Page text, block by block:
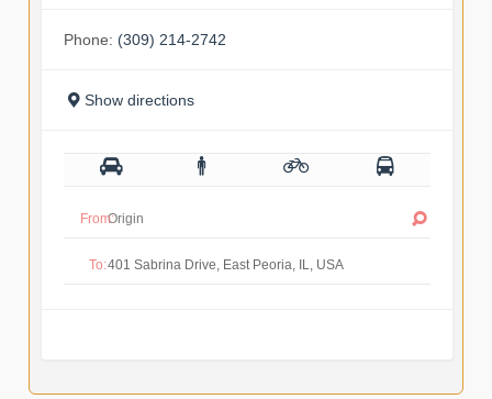
Phone: (309) 214-2742
Show directions
From:
To: